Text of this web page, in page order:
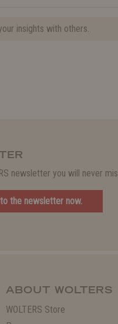
insights with others.
newsletter you will never
the newsletter now.
ABOUT WOLTERS
WOLTERS Store